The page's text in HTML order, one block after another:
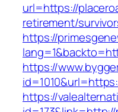
url=https://
retirement/
https://
https://
https://